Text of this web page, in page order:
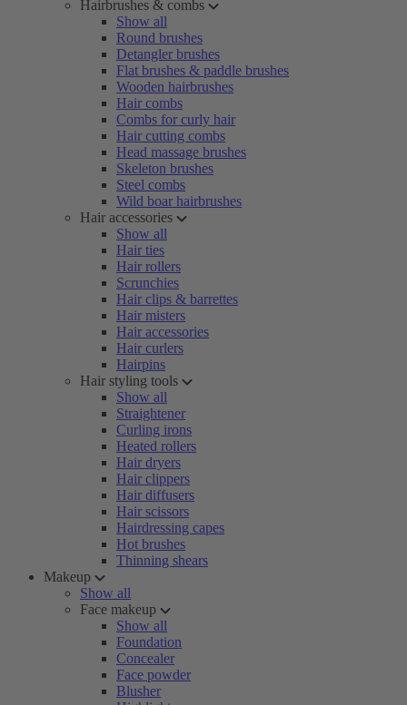
Hairbrushes & combs
Show all
Round brushes
Detangler brushes
Flat brushes & paddle brushes
Wooden hairbrushes
Hair combs
Combs for curly hair
Hair cutting combs
Head massage brushes
Skeleton brushes
Steel combs
Wild boar hairbrushes
Hair accessories
Show all
Hair ties
Hair rollers
Scrunchies
Hair clips & barrettes
Hair misters
Hair accessories
Hair curlers
Hairpins
Hair styling tools
Show all
Straightener
Curling irons
Heated rollers
Hair dryers
Hair clippers
Hair diffusers
Hair scissors
Hairdressing capes
Hot brushes
Thinning shears
Makeup
Show all
Face makeup
Show all
Foundation
Concealer
Face powder
Blusher